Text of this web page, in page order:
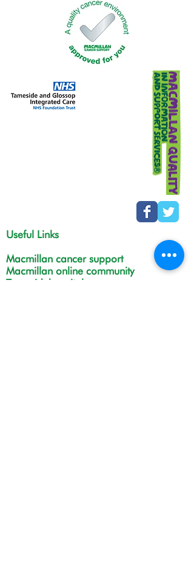
Useful Links
Macmillan cancer support
Macmillan online community
Tamesidehospital